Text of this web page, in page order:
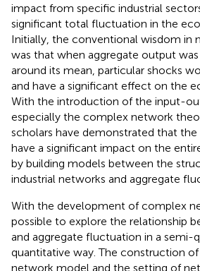
impact from specific industrial
significant total fluctuation in the
Initially, the conventional wisdom in
was that when aggregate output
around its mean, particular shocks
and have a significant effect on the
With the introduction of the input-
especially the complex network
scholars have demonstrated that
have a significant impact on the
by building models between the
industrial networks and aggregate
With the development of complex
possible to explore the relationship
and aggregate fluctuation in a semi-
quantitative way. The construction
network model and the setting of